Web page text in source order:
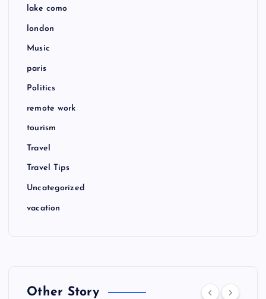
lake como
london
Music
paris
Politics
remote work
tourism
Travel
Travel Tips
Uncategorized
vacation
Other Story